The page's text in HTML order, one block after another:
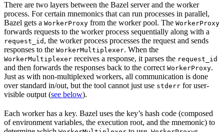
There are two layers between the Bazel server and the worker
process. For certain mnemonics that can run processes in parallel,
Bazel gets a WorkerProxy from the worker pool. The WorkerProxy
forwards requests to the worker process sequentially along with a
request_id , the worker process processes the request and sends
responses to the WorkerMultiplexer. When the
WorkerMultiplexer receives a response, it parses the request_id
and then forwards the responses back to the correct WorkerProxy.
Just as with non-multiplexed workers, all communication is done
over standard in/out, but the tool cannot just use stderr for user-
visible output (see below).
Each worker has a key. Bazel uses the key’s hash code (composed
of environment variables, the execution root, and the mnemonic) to